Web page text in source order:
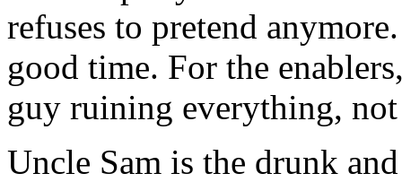
refuses to pretend
good time. For the
guy ruining everything,
Uncle Sam is the drunk